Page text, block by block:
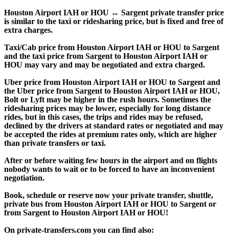
Houston Airport IAH or HOU ↔ Sargent private transfer price
is similar to the taxi or ridesharing price, but is fixed and free of
extra charges.
Taxi/Cab price from Houston Airport IAH or HOU to Sargent
and the taxi price from Sargent to Houston Airport IAH or
HOU may vary and may be negotiated and extra charged.
Uber price from Houston Airport IAH or HOU to Sargent and
the Uber price from Sargent to Houston Airport IAH or HOU,
Bolt or Lyft may be higher in the rush hours. Sometimes the
ridesharing prices may be lower, especially for long distance
rides, but in this cases, the trips and rides may be refused,
declined by the drivers at standard rates or negotiated and may
be accepted the rides at premium rates only, which are higher
than private transfers or taxi.
After or before waiting few hours in the airport and on flights
nobody wants to wait or to be forced to have an inconvenient
negotiation.
Book, schedule or reserve now your private transfer, shuttle,
private bus from Houston Airport IAH or HOU to Sargent or
from Sargent to Houston Airport IAH or HOU!
On private-transfers.com you can find also: